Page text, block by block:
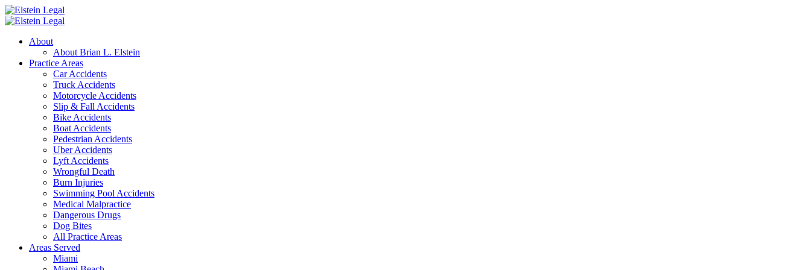
About
About Brian L. Elstein
Practice Areas
Car Accidents
Truck Accidents
Motorcycle Accidents
Slip & Fall Accidents
Bike Accidents
Boat Accidents
Pedestrian Accidents
Uber Accidents
Lyft Accidents
Wrongful Death
Burn Injuries
Swimming Pool Accidents
Medical Malpractice
Dangerous Drugs
Dog Bites
All Practice Areas
Areas Served
Miami